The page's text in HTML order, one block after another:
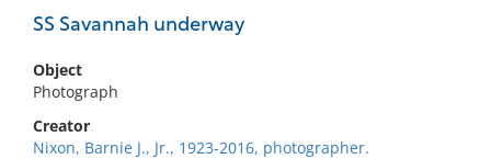
SS Savannah underway
Object
Photograph
Creator
Nixon, Barnie J., Jr., 1923-2016, photographer.